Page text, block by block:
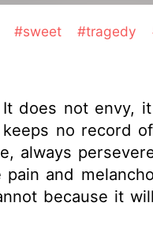
#sweet #tragedy
does not
no record of
1 Corinthians
and
because it